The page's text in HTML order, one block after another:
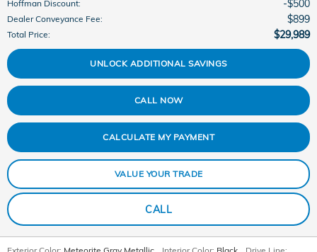
Hoffman Discount: $500
Dealer Conveyance Fee: $899
Total Price: $29,989
UNLOCK ADDITIONAL SAVINGS
CALL NOW
CALCULATE MY PAYMENT
VALUE YOUR TRADE
CALL